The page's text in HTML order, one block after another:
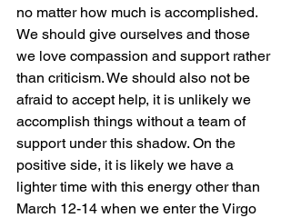
no matter how much is accomplished.
We should give ourselves and those
we love compassion and support rather
than criticism. We should also not be
afraid to accept help, it is unlikely we
accomplish things without a team of
support under this shadow. On the
positive side, it is likely we have a
lighter time with this energy other than
March 12-14 when we enter the Virgo